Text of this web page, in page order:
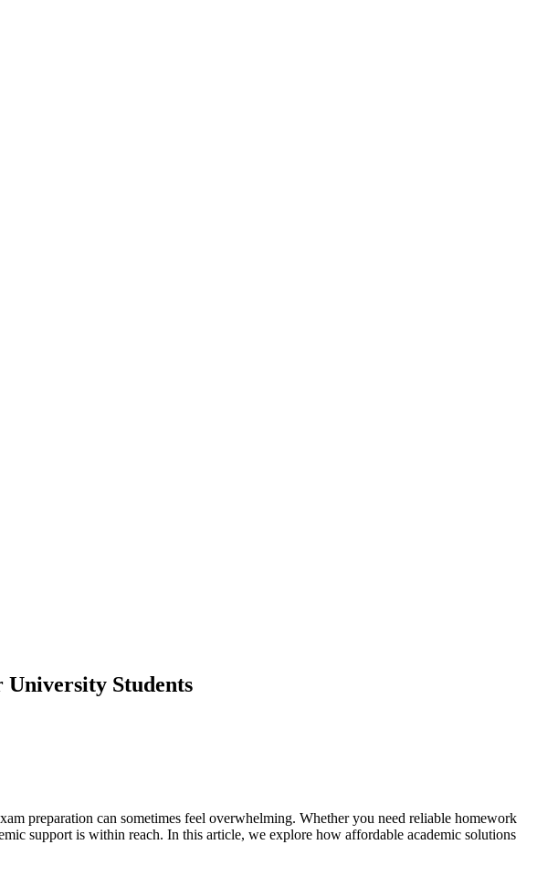
University Students
preparation can sometimes feel overwhelming. Whether you need reliable homework
support is within reach. In this article, we explore how affordable academic solutions